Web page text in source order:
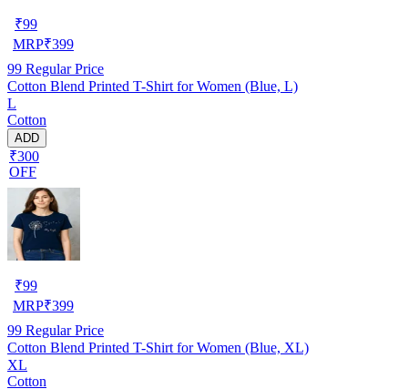
₹99
MRP₹399
99 Regular Price
Cotton Blend Printed T-Shirt for Women (Blue, L)
L
Cotton
ADD
₹300
OFF
₹99
MRP₹399
99 Regular Price
Cotton Blend Printed T-Shirt for Women (Blue, XL)
XL
Cotton